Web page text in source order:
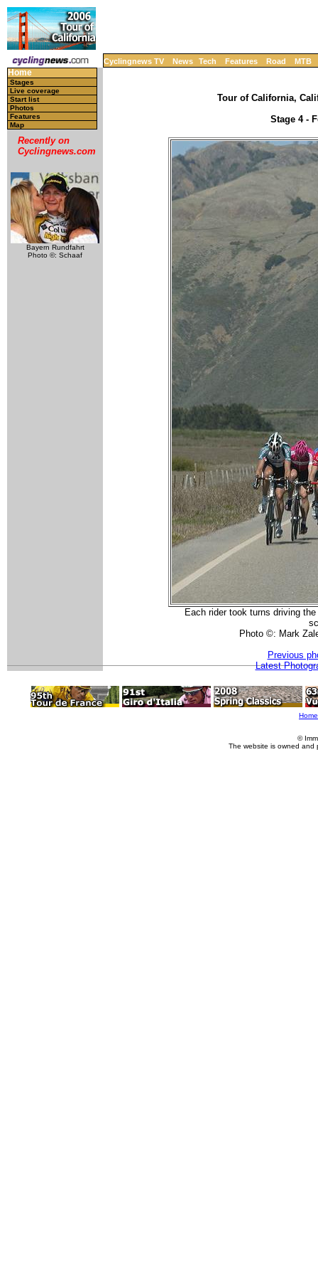
Cyclingnews TV News Tech Features Road MTB
Home
Stages
Live coverage
Start list
Photos
Features
Map
Recently on
Cyclingnews.com
Bayern Rundfahrt
Photo ©: Schaaf
Tour of California,
Stage 4 -
Each rider took turns driving
Photo ©: Mark
Previous
Latest
Home
©
The website is owned and